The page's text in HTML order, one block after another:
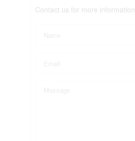
Contact us for more information